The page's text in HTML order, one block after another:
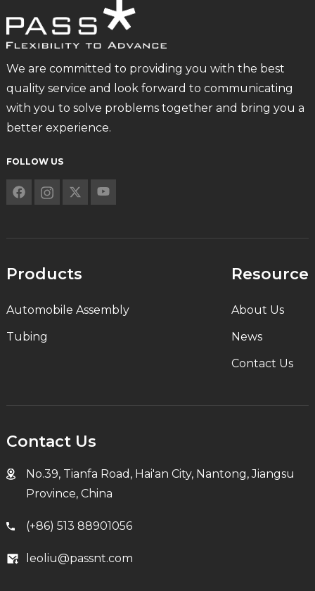
We are committed to providing you with the best
quality service and look forward to communicating
with you to solve problems together and bring you a
better experience.
FOLLOW US
Products
Automobile Assembly
Tubing
Resource
About Us
News
Contact Us
Contact Us
No.39, Tianfa Road, Hai'an City, Nantong, Jiangsu
Province, China
(+86) 513 88901056
leoliu@passnt.com